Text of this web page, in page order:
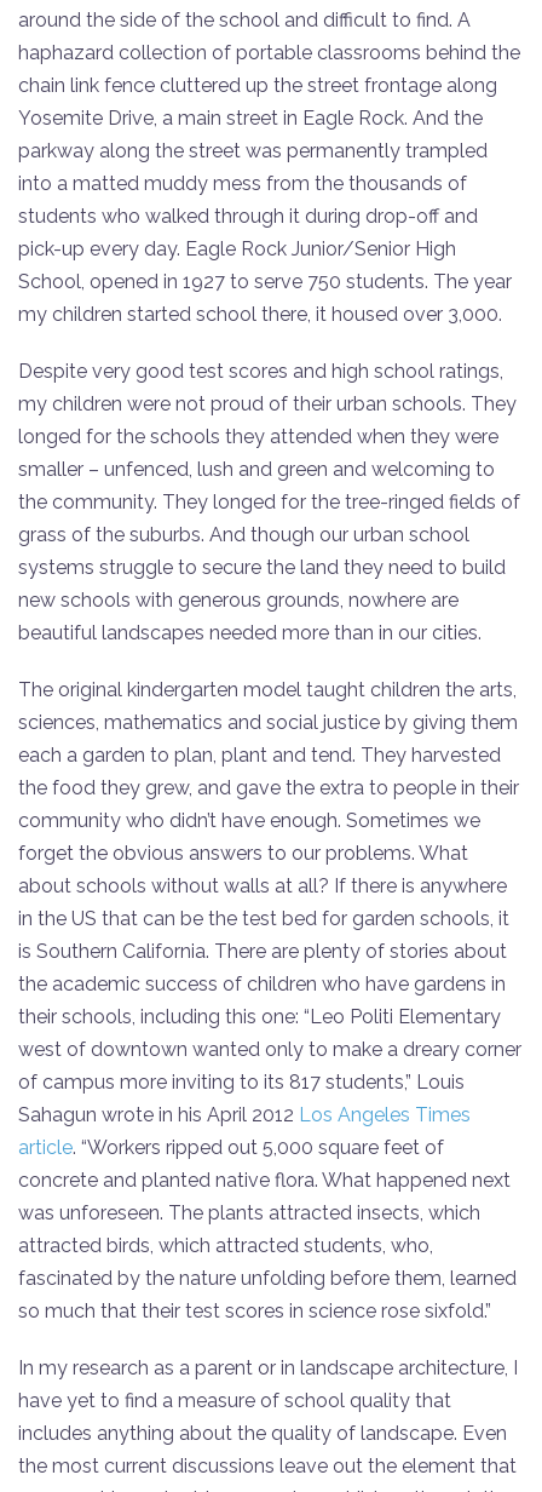
around the side of the school and difficult to find. A
haphazard collection of portable classrooms behind the
chain link fence cluttered up the street frontage along
Yosemite Drive, a main street in Eagle Rock. And the
parkway along the street was permanently trampled
into a matted muddy mess from the thousands of
students who walked through it during drop-off and
pick-up every day. Eagle Rock Junior/Senior High
School, opened in 1927 to serve 750 students. The year
my children started school there, it housed over 3,000.
Despite very good test scores and high school ratings,
my children were not proud of their urban schools. They
longed for the schools they attended when they were
smaller – unfenced, lush and green and welcoming to
the community. They longed for the tree-ringed fields of
grass of the suburbs. And though our urban school
systems struggle to secure the land they need to build
new schools with generous grounds, nowhere are
beautiful landscapes needed more than in our cities.
The original kindergarten model taught children the arts,
sciences, mathematics and social justice by giving them
each a garden to plan, plant and tend. They harvested
the food they grew, and gave the extra to people in their
community who didn’t have enough. Sometimes we
forget the obvious answers to our problems. What
about schools without walls at all? If there is anywhere
in the US that can be the test bed for garden schools, it
is Southern California. There are plenty of stories about
the academic success of children who have gardens in
their schools, including this one: “Leo Politi Elementary
west of downtown wanted only to make a dreary corner
of campus more inviting to its 817 students,” Louis
Sahagun wrote in his April 2012 Los Angeles Times
article. “Workers ripped out 5,000 square feet of
concrete and planted native flora. What happened next
was unforeseen. The plants attracted insects, which
attracted birds, which attracted students, who,
fascinated by the nature unfolding before them, learned
so much that their test scores in science rose sixfold.”
In my research as a parent or in landscape architecture, I
have yet to find a measure of school quality that
includes anything about the quality of landscape. Even
the most current discussions leave out the element that